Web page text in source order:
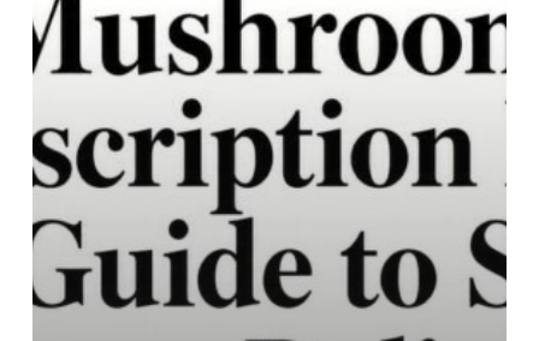
Safe
Home